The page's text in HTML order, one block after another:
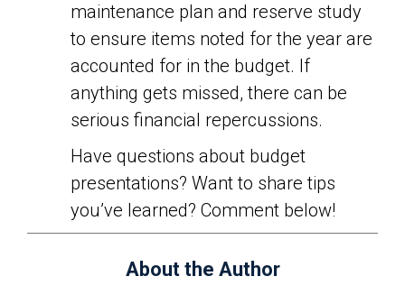
maintenance plan and reserve study
to ensure items noted for the year are
accounted for in the budget. If
anything gets missed, there can be
serious financial repercussions.
Have questions about budget
presentations? Want to share tips
you’ve learned? Comment below!
About the Author